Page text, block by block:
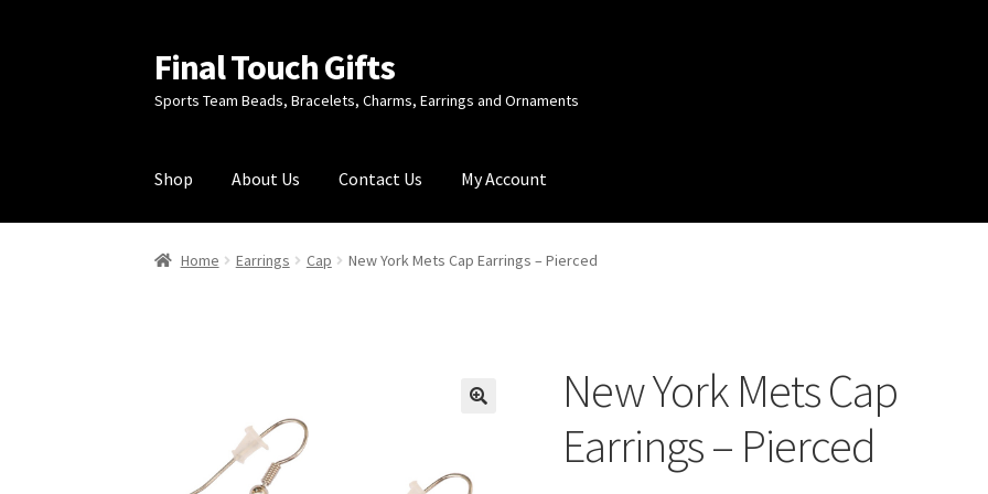
Skip
to
navigation
Skip
to
content
Final Touch Gifts
Sports Team Beads, Bracelets, Charms, Earrings and Ornaments
Shop About Us Contact Us My Account
Home About Us Checkout Contact Us My Account Order Confirmation
Home Earrings Cap New York Mets Cap Earrings – Pierced
New York Mets Cap
Earrings – Pierced